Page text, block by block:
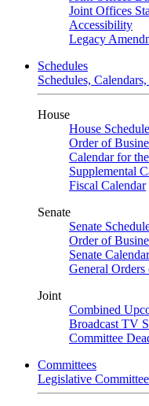
Joint Offices
Accessibility
Legacy
Schedules
Schedules,
House
House
Order of
Calendar for
Supplemental
Fiscal Calendar
Senate
Senate
Order of
Senate Calendar
General
Joint
Combined
Broadcast TV
Committee
Committees
Legislative